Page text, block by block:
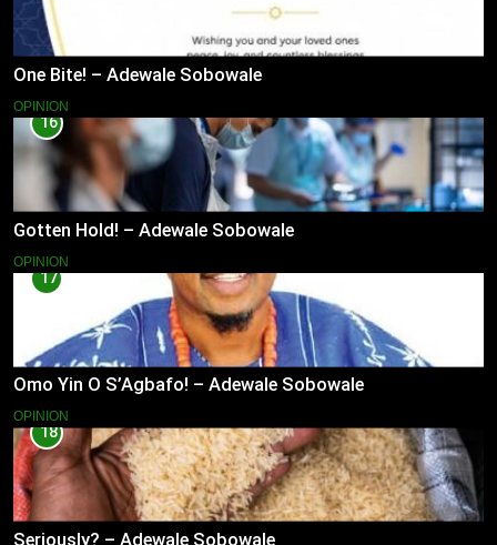
One Bite! – Adewale Sobowale
OPINION
16
Gotten Hold! – Adewale Sobowale
OPINION
17
Omo Yin O S’Agbafo! – Adewale Sobowale
OPINION
18
Seriously? – Adewale Sobowale